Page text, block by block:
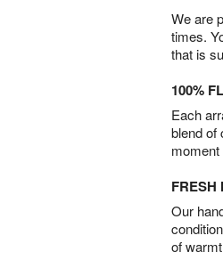
We are
times.
that is
100%
Each
blend of
FRESH
Our
of